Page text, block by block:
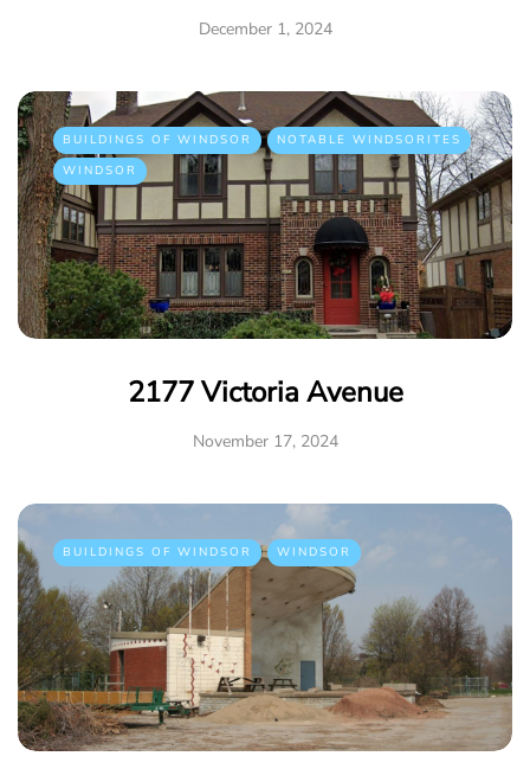
December 1, 2024
BUILDINGS OF WINDSOR
NOTABLE WINDSORITES
WINDSOR
2177 Victoria Avenue
November 17, 2024
BUILDINGS OF WINDSOR WINDSOR